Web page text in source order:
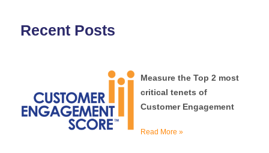
Recent Posts
Measure the Top 2 most
critical tenets of
Customer Engagement
Read More »